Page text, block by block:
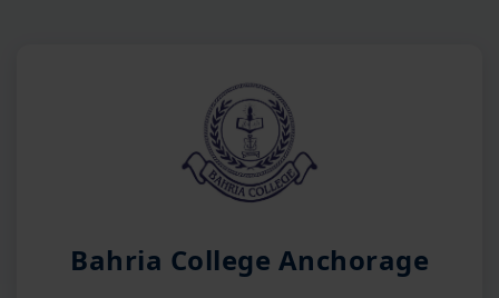
Bahria College Anchorage